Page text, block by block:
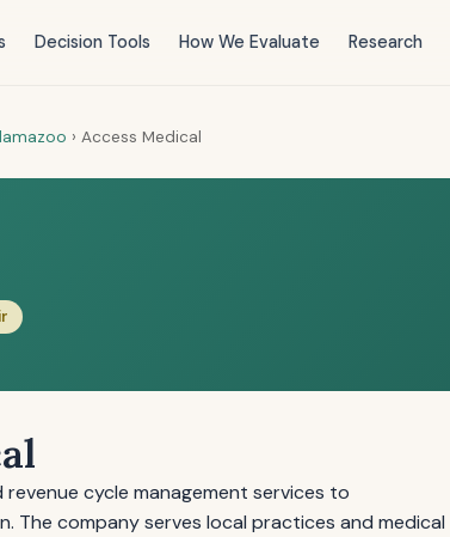
Decision Tools How We Evaluate Research
› Access Medical
cycle management services to
The company serves local practices and medical